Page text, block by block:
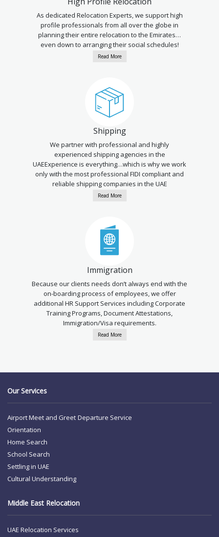
As dedicated Relocation Experts, we support high
profile professionals from all over the globe in
planning their entire relocation to the Emirates…
even down to arranging their social schedules!
Read More
Shipping
We partner with professional and highly
experienced shipping agencies in the
UAEExperience is everything…which is why we work
only with the most professional FIDI compliant and
reliable shipping companies in the UAE
Read More
Immigration
Because our clients needs don’t always end with the
on-boarding process of employees, we offer
additional HR Support Services including Corporate
Training Programs, Document Attestations,
Immigration/Visa requirements.
Read More
Our Services
Airport Meet and Greet Departure Service
Orientation
Home Search
School Search
Settling in UAE
Cultural Understanding
Middle East Relocation
UAE Relocation Services